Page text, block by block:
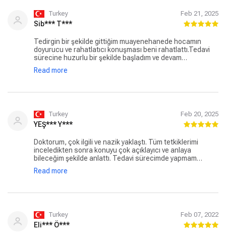
Turkey Feb 21, 2025
Sib*** T***
Tedirgin bir şekilde gittiğim muayenehanede hocamın
doyurucu ve rahatlatıcı konuşması beni rahatlattı.Tedavi
sürecine huzurlu bir şekilde başladım ve devam
ediyorum.Hocama çok teşekkürler.İyiki böyle başarılı
doktorlarımız var.Gökhan hocamı herkese tavsiye
Read more
Turkey Feb 20, 2025
YEŞ*** Y***
Doktorum, çok ilgili ve nazik yaklaştı. Tüm tetkiklerimi
inceledikten sonra konuyu çok açıklayıcı ve anlaya
bileceğim şekilde anlattı. Tedavi sürecimde yapmam
gerekenleri iletti. Kafamda hiç soru işareti kalmadı. Bilgisi
ve mesleğine olan bağlılığı bana güven verdi. Herşey için
Read more
Turkey Feb 07, 2022
Eli*** Ö***